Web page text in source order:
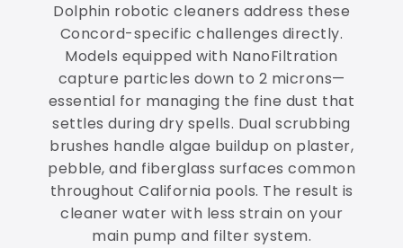
Dolphin robotic cleaners address these
Concord-specific challenges directly.
Models equipped with NanoFiltration
capture particles down to 2 microns—
essential for managing the fine dust that
settles during dry spells. Dual scrubbing
brushes handle algae buildup on plaster,
pebble, and fiberglass surfaces common
throughout California pools. The result is
cleaner water with less strain on your
main pump and filter system.